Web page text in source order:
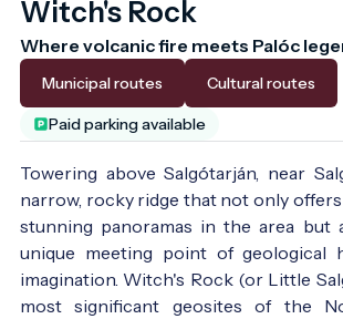
Witch's Rock
Where volcanic fire meets Palóc
Municipal routes Cultural routes
Paid parking available
Towering above Salgótarján, near
narrow, rocky ridge that not only
stunning panoramas in the area but
unique meeting point of geological
imagination. Witch's Rock (or Little
most significant geosites of the